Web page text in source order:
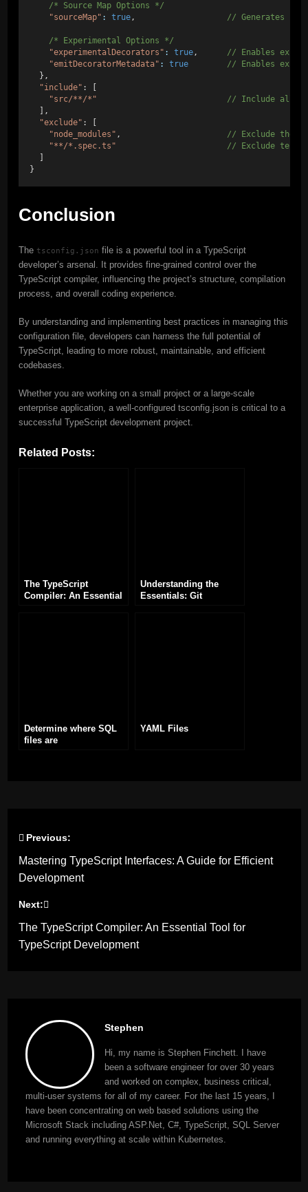
/* Source Map Options */
"sourceMap" : true, // Generates
/* Experimental Options */
"experimentalDecorators" : true,
// Enables
"emitDecoratorMetadata" : true
// Enables
  },
"include" : [
"src/**/*"
// Include all
  ],
"exclude" : [
"node_modules" ,
// Exclude the
"**/*.spec.ts"
// Exclude test
}
Conclusion
The tsconfig.json file is a powerful tool in a TypeScript
developer’s arsenal. It provides fine-grained control over the
TypeScript compiler, influencing the project’s structure, compilation
process, and overall coding experience.
By understanding and implementing best practices in managing this
configuration file, developers can harness the full potential of
TypeScript, leading to more robust, maintainable, and efficient
codebases.
Whether you are working on a small project or a large-scale
enterprise application, a well-configured tsconfig.json is critical to a
successful TypeScript development project.
Related Posts:
The TypeScript
Compiler: An Essential
Understanding the
Essentials: Git
Determine where SQL
files are
YAML Files
Post
navigation
Previous:
Mastering TypeScript Interfaces: A Guide for Efficient
Development
Next:
The TypeScript Compiler: An Essential Tool for
TypeScript Development
Stephen
Hi, my name is Stephen Finchett. I have
been a software engineer for over 30 years
and worked on complex, business critical,
multi-user systems for all of my career. For the last 15 years, I
have been concentrating on web based solutions using the
Microsoft Stack including ASP.Net, C#, TypeScript, SQL Server
and running everything at scale within Kubernetes.